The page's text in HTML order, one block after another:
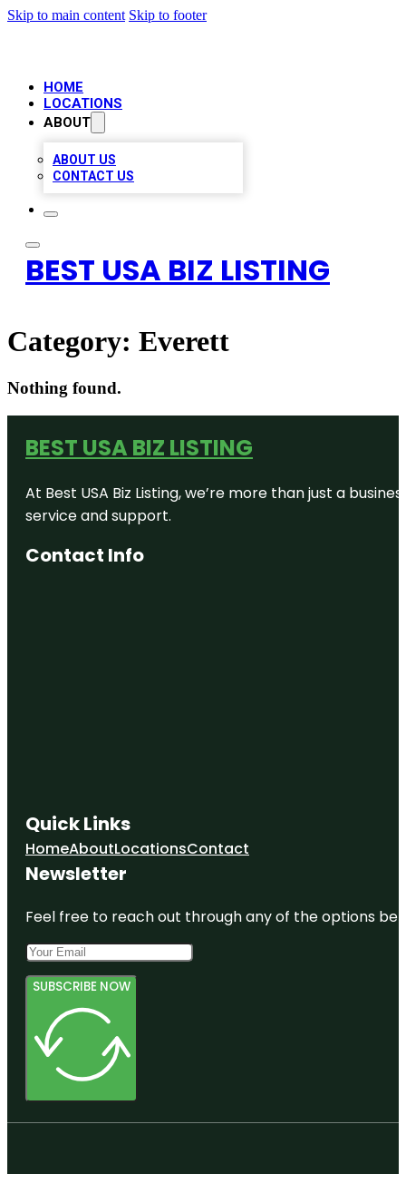
Skip to main content Skip to footer
HOME
LOCATIONS
ABOUT
ABOUT US
CONTACT US
BEST USA BIZ LISTING
Category: Everett
Nothing found.
BEST USA BIZ LISTING
At Best USA Biz Listing, we’re more than just a
service and support.
Contact Info
Quick Links
HomeAboutLocationsContact
Newsletter
Feel free to reach out through any of the options
SUBSCRIBE NOW